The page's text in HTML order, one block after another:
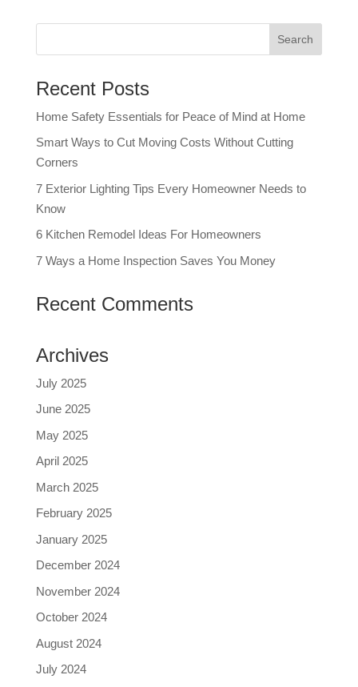
Recent Posts
Home Safety Essentials for Peace of Mind at Home
Smart Ways to Cut Moving Costs Without Cutting
Corners
7 Exterior Lighting Tips Every Homeowner Needs to
Know
6 Kitchen Remodel Ideas For Homeowners
7 Ways a Home Inspection Saves You Money
Recent Comments
Archives
July 2025
June 2025
May 2025
April 2025
March 2025
February 2025
January 2025
December 2024
November 2024
October 2024
August 2024
July 2024